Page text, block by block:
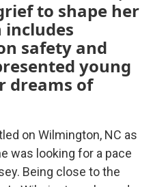
to shape her
safety and
young
dreams of
on Wilmington, NC as
was looking for a pace
Being close to the